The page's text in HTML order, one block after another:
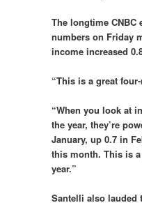
The longtime CNBC
numbers on Friday
income increased
“This is a great
“When you look at
the year, they’re
January, up 0.7 in
this month. This is
year.”
Santelli also lauded